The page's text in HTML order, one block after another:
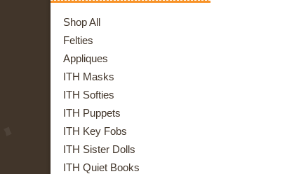
Shop All
Felties
Appliques
ITH Masks
ITH Softies
ITH Puppets
ITH Key Fobs
ITH Sister Dolls
ITH Quiet Books